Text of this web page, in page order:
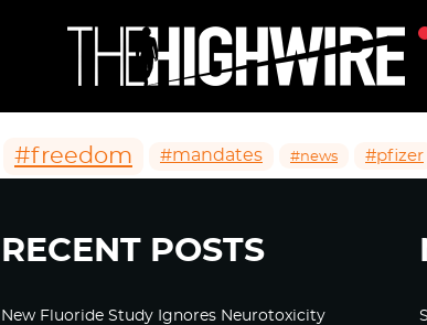
#freedom #mandates #news #pfizer
RECENT POSTS
New Fluoride Study Ignores Neurotoxicity